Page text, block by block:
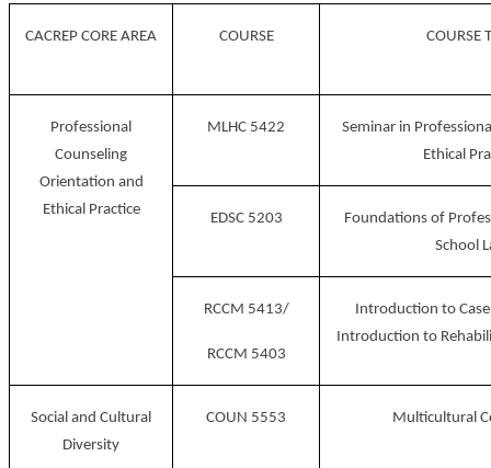
CACREP CORE AREA COURSE COURSE
Professional
Counseling
Orientation and
Ethical Practice
MLHC 5422
Seminar in
Ethical
EDSC 5203
Foundations of
School
RCCM 5413/
RCCM 5403
Introduction to
Introduction to
Social and Cultural
Diversity
COUN 5553 Multicultural